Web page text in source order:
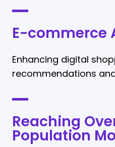
E-commerce
Enhancing digital
recommendations
Reaching
Population